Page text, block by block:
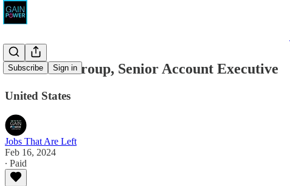
Subscribe Sign in
The Pivot Group, Senior Account Executive
United States
Jobs That Are Left
Feb 16, 2024
∙ Paid